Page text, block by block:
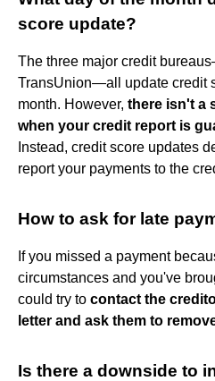
score update?
The three major credit
TransUnion—all update credit
month. However, there isn't a
when your credit report is
Instead, credit score updates
report your payments to the
How to ask for late
If you missed a payment
circumstances and you've
could try to contact the
letter and ask them to
Is there a downside to